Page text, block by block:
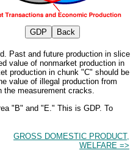
Past and future production in slice
value of nonmarket production in
production in chunk "C" should be
value of illegal production from
the measurement cracks.
"B" and "E." This is GDP. To
GROSS DOMESTIC PRODUCT,
WELFARE =>